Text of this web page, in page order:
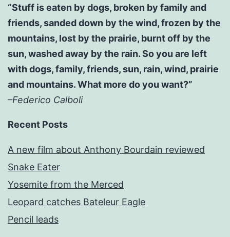
“Stuff is eaten by dogs, broken by family and
friends, sanded down by the wind, frozen by the
mountains, lost by the prairie, burnt off by the
sun, washed away by the rain. So you are left
with dogs, family, friends, sun, rain, wind, prairie
and mountains. What more do you want?”
–Federico Calboli
Recent Posts
A new film about Anthony Bourdain reviewed
Snake Eater
Yosemite from the Merced
Leopard catches Bateleur Eagle
Pencil leads